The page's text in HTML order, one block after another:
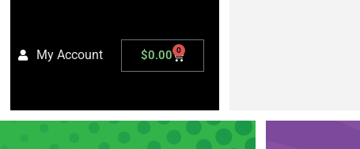
My Account $0.00 0